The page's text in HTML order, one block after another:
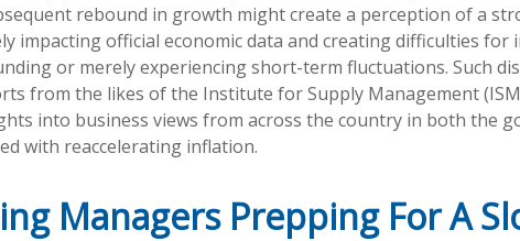
rebound in growth might create a perception of a
impacting official economic data and creating difficulties
or merely experiencing short-term fluctuations. Such
from the likes of the Institute for Supply Management
into business views from across the country in both the
with reaccelerating inflation.
Managers Prepping For A